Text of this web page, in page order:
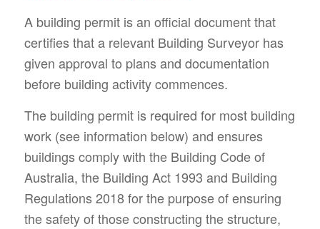
A building permit is an official document that
certifies that a relevant Building Surveyor has
given approval to plans and documentation
before building activity commences.
The building permit is required for most building
work (see information below) and ensures
buildings comply with the Building Code of
Australia, the Building Act 1993 and Building
Regulations 2018 for the purpose of ensuring
the safety of those constructing the structure,